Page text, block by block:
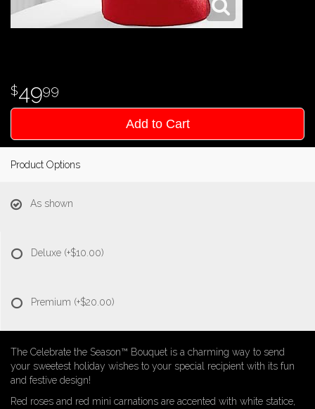
4999
Add to Cart
Product Options
As shown
Deluxe (+$10.00)
Premium (+$20.00)
The Celebrate the Season™ Bouquet is a charming way to send
your sweetest holiday wishes to your special recipient with its fun
and festive design!
Red roses and red mini carnations are accented with white statice,